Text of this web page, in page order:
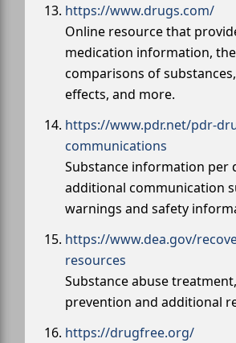
https://www.drugs.com/
Online resource that
medication information,
comparisons of
effects, and more.
https://www.pdr.net/pdr-
communications
Substance information per
additional communication
warnings and safety
https://www.dea.gov/
resources
Substance abuse
prevention and additional
https://drugfree.org/